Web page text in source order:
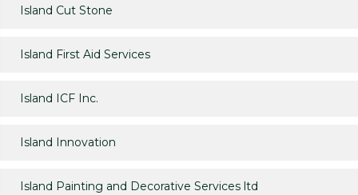
Island Cut Stone
Island First Aid Services
Island ICF Inc.
Island Innovation
Island Painting and Decorative Services ltd